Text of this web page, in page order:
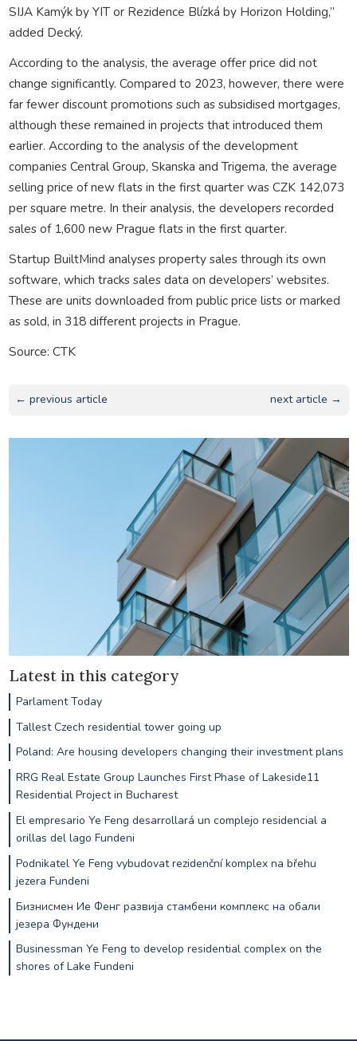
SIJA Kamýk by YIT or Rezidence Blízká by Horizon Holding,”
added Decký.
According to the analysis, the average offer price did not
change significantly. Compared to 2023, however, there were
far fewer discount promotions such as subsidised mortgages,
although these remained in projects that introduced them
earlier. According to the analysis of the development
companies Central Group, Skanska and Trigema, the average
selling price of new flats in the first quarter was CZK 142,073
per square metre. In their analysis, the developers recorded
sales of 1,600 new Prague flats in the first quarter.
Startup BuiltMind analyses property sales through its own
software, which tracks sales data on developers’ websites.
These are units downloaded from public price lists or marked
as sold, in 318 different projects in Prague.
Source: CTK
← previous article next article →
Latest in this category
Parlament Today
Tallest Czech residential tower going up
Poland: Are housing developers changing their investment plans
RRG Real Estate Group Launches First Phase of Lakeside11
Residential Project in Bucharest
El empresario Ye Feng desarrollará un complejo residencial a
orillas del lago Fundeni
Podnikatel Ye Feng vybudovat rezidenční komplex na břehu
jezera Fundeni
Бизнисмен Ие Фенг развија стамбени комплекс на обали
језера Фундени
Businessman Ye Feng to develop residential complex on the
shores of Lake Fundeni